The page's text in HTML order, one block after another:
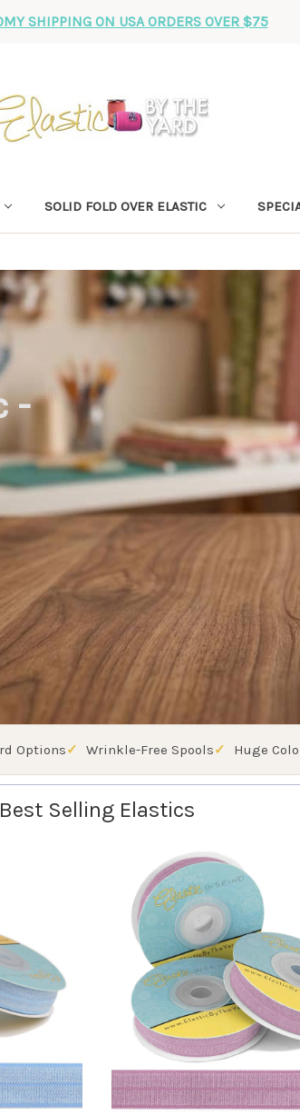
SHIPPING ON USA ORDERS OVER $75*
SOLID FOLD OVER ELASTIC
-
Options Wrinkle-Free Spools Huge
Best Selling Elastics